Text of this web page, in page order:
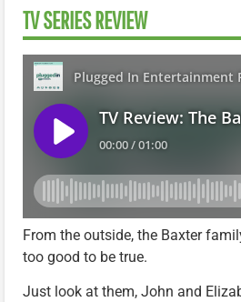
TV SERIES REVIEW
From the outside, the Baxter
too good to be true.
Just look at them, John and